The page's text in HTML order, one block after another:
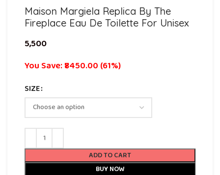
Maison Margiela Replica By The
Fireplace Eau De Toilette For Unisex
You Save: ₹8450.00 (61%)
SIZE
ADD TO CART
BUY NOW